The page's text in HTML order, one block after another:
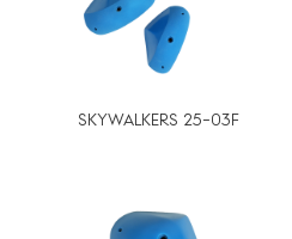
SKYWALKERS 25-03F